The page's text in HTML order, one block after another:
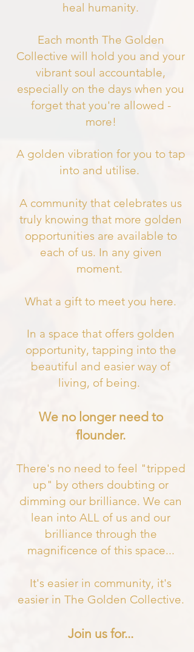
heal humanity.
Each month The Golden
Collective will hold you and your
vibrant soul accountable,
especially on the days when you
forget that you're allowed -
more!
A golden vibration for you to tap
into and utilise.
A community that celebrates us
truly knowing that more golden
opportunities are available to
each of us. In any given
moment.
What a gift to meet you here.
In a space that offers golden
opportunity, tapping into the
beautiful and easier way of
living, of being.
We no longer need to
flounder.
There's no need to feel "tripped
up" by others doubting or
dimming our brilliance. We can
lean into ALL of us and our
brilliance through the
magnificence of this space...
It's easier in community, it's
easier in The Golden Collective.
Join us for...